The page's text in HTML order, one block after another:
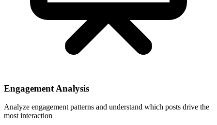
Engagement Analysis
Analyze engagement patterns and understand which posts drive the
most interaction